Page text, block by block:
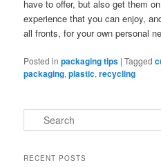
have to offer, but also get them
experience that you can enjoy,
all fronts, for your own personal
Posted in packaging tips |Tagged
packaging,plastic,recycling
e
rRECENT POSTS